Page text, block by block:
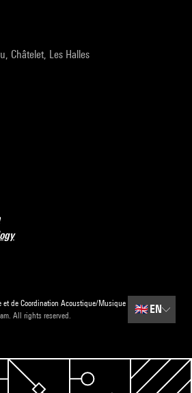
Châtelet, Les Halles
et de Coordination Acoustique/Musique
All rights reserved.
🇬🇧 EN